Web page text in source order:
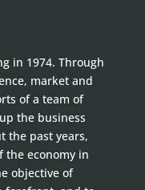
in 1974. Through
market and
of a team of
the business
the past years,
the economy in
objective of